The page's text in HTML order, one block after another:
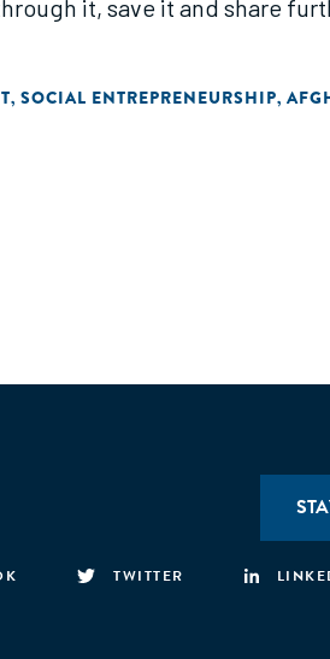
it, save it and share
, SOCIAL ENTREPRENEURSHIP,
TWITTER